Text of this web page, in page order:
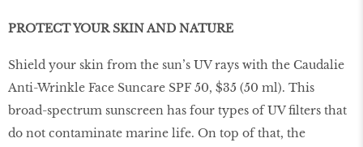
PROTECT YOUR SKIN AND NATURE
Shield your skin from the sun’s UV rays with the Caudalie
Anti-Wrinkle Face Suncare SPF 50, $35 (50 ml). This
broad-spectrum sunscreen has four types of UV filters that
do not contaminate marine life. On top of that, the